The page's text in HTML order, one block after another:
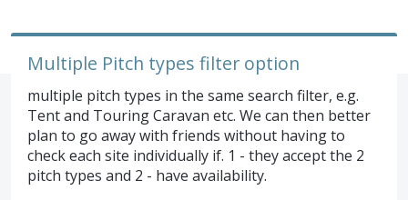
Multiple Pitch types filter option
multiple pitch types in the same search filter, e.g.
Tent and Touring Caravan etc. We can then better
plan to go away with friends without having to
check each site individually if. 1 - they accept the 2
pitch types and 2 - have availability.